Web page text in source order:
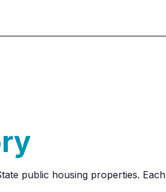
public housing properties.